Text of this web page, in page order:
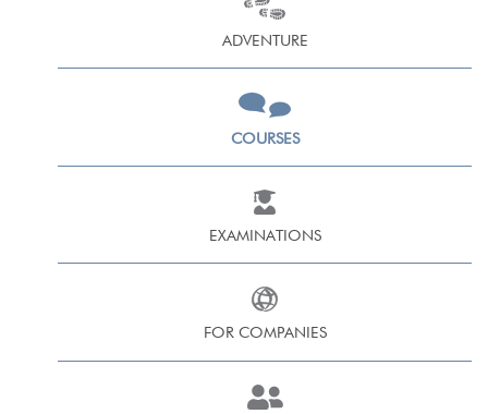
ADVENTURE
COURSES
EXAMINATIONS
FOR COMPANIES